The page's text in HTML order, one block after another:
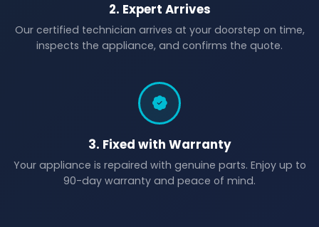
2. Expert Arrives
Our certified technician arrives at your doorstep on time,
inspects the appliance, and confirms the quote.
3. Fixed with Warranty
Your appliance is repaired with genuine parts. Enjoy up to
90-day warranty and peace of mind.